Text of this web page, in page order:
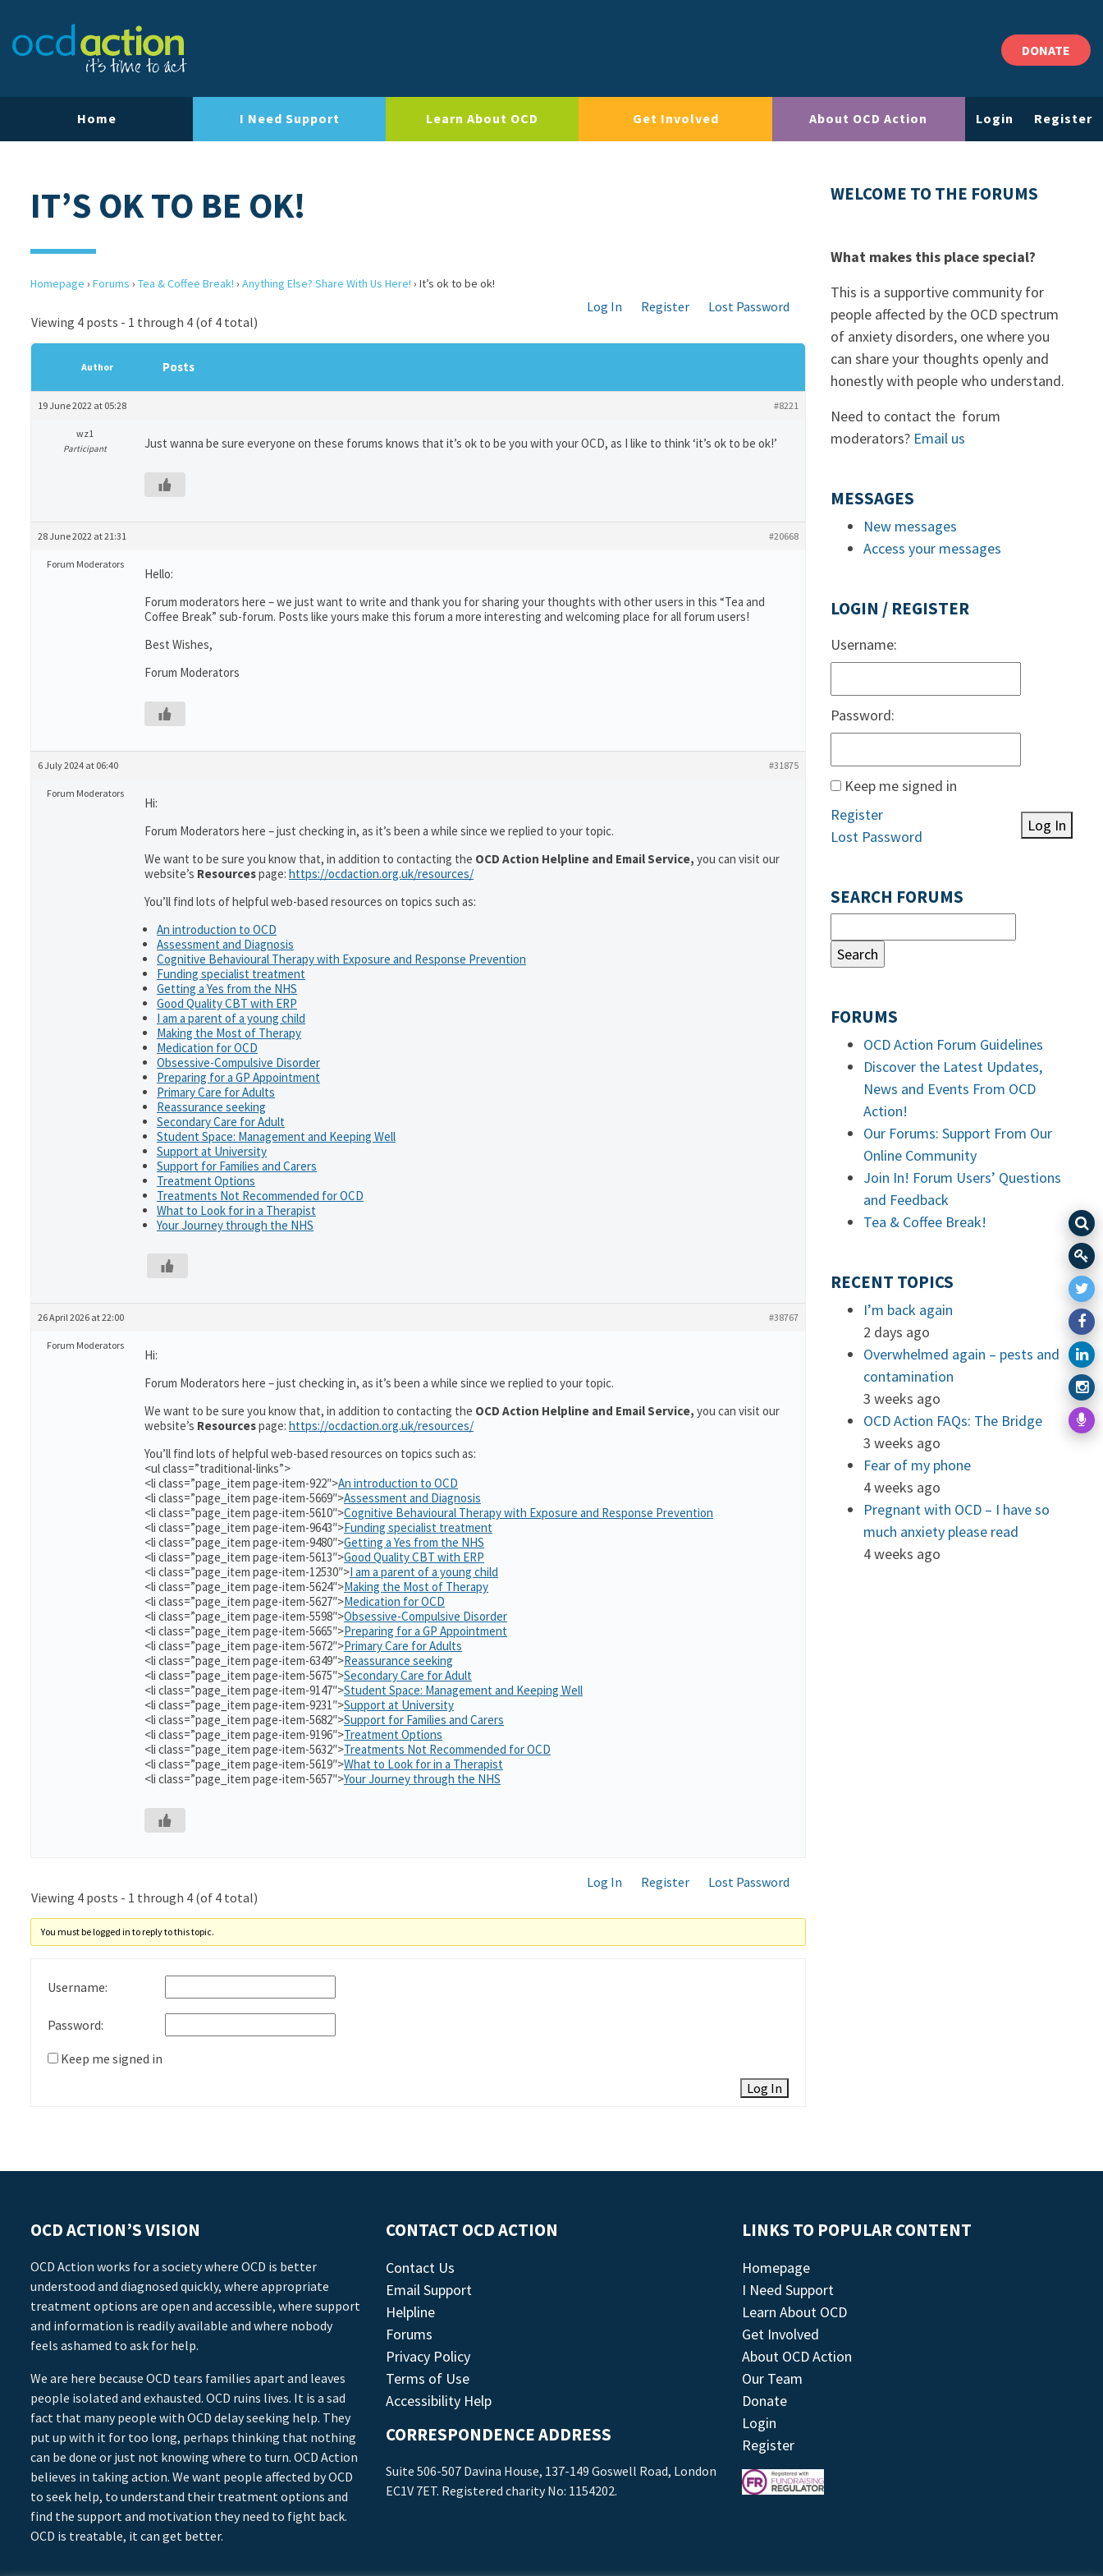
DONATE
Home I Need Support Learn About OCD Get Involved About OCD Action Login Register
IT’S OK TO BE OK!
Homepage › Forums › Tea & Coffee Break! › Anything Else? Share With Us Here! › It’s ok to be ok!
Log In Register
Lost Password
Viewing 4 posts - 1 through 4 (of 4 total)
Author Posts
19 June 2022 at 05:28 #8221
wz1
Participant Just wanna be sure everyone on these forums knows that it’s ok to be you with your OCD, as I like to think ‘it’s ok to be ok!’
28 June 2022 at 21:31 #20668
Forum Moderators
Hello:
Forum moderators here – we just want to write and thank you for sharing your thoughts with other users in this “Tea and
Coffee Break” sub-forum. Posts like yours make this forum a more interesting and welcoming place for all forum users!
Best Wishes,
Forum Moderators
6 July 2024 at 06:40 #31875
Forum Moderators
Hi:
Forum Moderators here – just checking in, as it’s been a while since we replied to your topic.
We want to be sure you know that, in addition to contacting the OCD Action Helpline and Email Service, you can visit our
website’s Resourcespage: https://ocdaction.org.uk/resources/
You’ll find lots of helpful web-based resources on topics such as:
An introduction to OCD
Assessment and Diagnosis
Cognitive Behavioural Therapy with Exposure and Response Prevention
Funding specialist treatment
Getting a Yes from the NHS
Good Quality CBT with ERP
I am a parent of a young child
Making the Most of Therapy
Medication for OCD
Obsessive-Compulsive Disorder
Preparing for a GP Appointment
Primary Care for Adults
Reassurance seeking
Secondary Care for Adult
Student Space: Management and Keeping Well
Support at University
Support for Families and Carers
Treatment Options
Treatments Not Recommended for OCD
What to Look for in a Therapist
Your Journey through the NHS
26 April 2026 at 22:00 #38767
Forum Moderators
Hi:
Forum Moderators here – just checking in, as it’s been a while since we replied to your topic.
We want to be sure you know that, in addition to contacting the OCD Action Helpline and Email Service, you can visit our
website’s Resourcespage: https://ocdaction.org.uk/resources/
You’ll find lots of helpful web-based resources on topics such as:
<ul class=”traditional-links”>
<li class=”page_item page-item-922″>An introduction to OCD
<li class=”page_item page-item-5669″>Assessment and Diagnosis
<li class=”page_item page-item-5610″>Cognitive Behavioural Therapy with Exposure and Response Prevention
<li class=”page_item page-item-9643″>Funding specialist treatment
<li class=”page_item page-item-9480″>Getting a Yes from the NHS
<li class=”page_item page-item-5613″>Good Quality CBT with ERP
<li class=”page_item page-item-12530″>I am a parent of a young child
<li class=”page_item page-item-5624″>Making the Most of Therapy
<li class=”page_item page-item-5627″>Medication for OCD
<li class=”page_item page-item-5598″>Obsessive-Compulsive Disorder
<li class=”page_item page-item-5665″>Preparing for a GP Appointment
<li class=”page_item page-item-5672″>Primary Care for Adults
<li class=”page_item page-item-6349″>Reassurance seeking
<li class=”page_item page-item-5675″>Secondary Care for Adult
<li class=”page_item page-item-9147″>Student Space: Management and Keeping Well
<li class=”page_item page-item-9231″>Support at University
<li class=”page_item page-item-5682″>Support for Families and Carers
<li class=”page_item page-item-9196″>Treatment Options
<li class=”page_item page-item-5632″>Treatments Not Recommended for OCD
<li class=”page_item page-item-5619″>What to Look for in a Therapist
<li class=”page_item page-item-5657″>Your Journey through the NHS
Log In Register
Lost Password
Viewing 4 posts - 1 through 4 (of 4 total)
You must be logged in to reply to this topic.
Username:
Password:
Keep me signed in
Log In
WELCOME TO THE FORUMS
What makes this place special?
This is a supportive community for
people affected by the OCD spectrum
of anxiety disorders, one where you
can share your thoughts openly and
honestly with people who understand.
Need to contact the forum
moderators? Email us
MESSAGES
New messages
Access your messages
LOGIN / REGISTER
Username:
Password:
Keep me signed in
Log In
Register
Lost Password
SEARCH FORUMS
FORUMS
OCD Action Forum Guidelines
Discover the Latest Updates,
News and Events From OCD
Action!
Our Forums: Support From Our
Online Community
Join In! Forum Users’ Questions
and Feedback
Tea & Coffee Break!
RECENT TOPICS
I’m back again
2 days ago
Overwhelmed again – pests and
contamination
3 weeks ago
OCD Action FAQs: The Bridge
3 weeks ago
Fear of my phone
4 weeks ago
Pregnant with OCD – I have so
much anxiety please read
4 weeks ago
OCD ACTION’S VISION
OCD Action works for a society where OCD is better
understood and diagnosed quickly, where appropriate
treatment options are open and accessible, where support
and information is readily available and where nobody
feels ashamed to ask for help.
We are here because OCD tears families apart and leaves
people isolated and exhausted. OCD ruins lives. It is a sad
fact that many people with OCD delay seeking help. They
put up with it for too long, perhaps thinking that nothing
can be done or just not knowing where to turn. OCD Action
believes in taking action. We want people affected by OCD
to seek help, to understand their treatment options and
find the support and motivation they need to fight back.
OCD is treatable, it can get better.
CONTACT OCD ACTION
Contact Us
Email Support
Helpline
Forums
Privacy Policy
Terms of Use
Accessibility Help
CORRESPONDENCE ADDRESS
Suite 506-507 Davina House, 137-149 Goswell Road, London
EC1V 7ET. Registered charity No: 1154202.
LINKS TO POPULAR CONTENT
Homepage
I Need Support
Learn About OCD
Get Involved
About OCD Action
Our Team
Donate
Login
Register